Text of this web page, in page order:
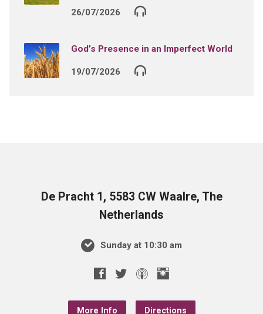
26/07/2026
God’s Presence in an Imperfect World
19/07/2026
De Pracht 1, 5583 CW Waalre, The
Netherlands
Sunday at 10:30 am
More Info Directions